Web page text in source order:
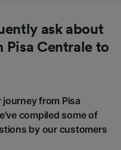
ask about
Pisa Centrale to
from Pisa
compiled some of
by our customers